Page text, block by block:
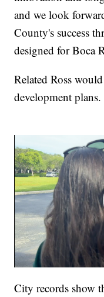
and we look
County's success
designed for Boca
Related Ross
development plans.
City records show